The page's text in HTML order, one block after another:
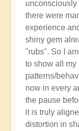
unconsciously
there were
experience
shiny gem
"rubs". So I
to show all my
patterns/
now in every
the pause
it is truly
distortion in